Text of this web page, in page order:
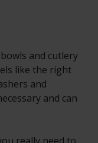
and cutlery
like the right
and
and can